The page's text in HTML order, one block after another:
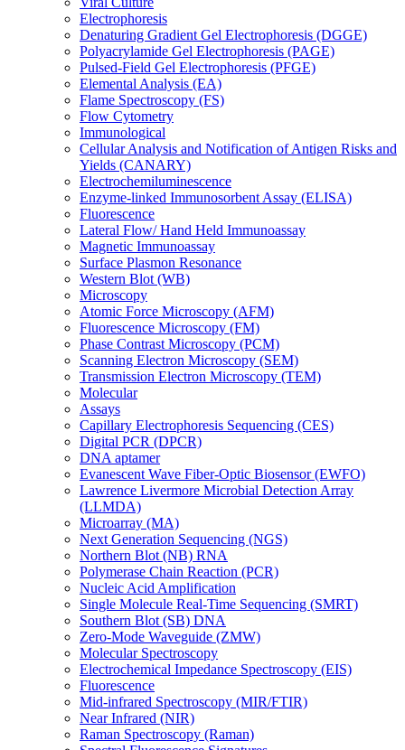
Electrophoresis
Denaturing Gradient Gel Electrophoresis (DGGE)
Polyacrylamide Gel Electrophoresis (PAGE)
Pulsed-Field Gel Electrophoresis (PFGE)
Elemental Analysis (EA)
Flame Spectroscopy (FS)
Flow Cytometry
Immunological
Cellular Analysis and Notification of Antigen Risks and
Yields (CANARY)
Electrochemiluminescence
Enzyme-linked Immunosorbent Assay (ELISA)
Fluorescence
Lateral Flow/ Hand Held Immunoassay
Magnetic Immunoassay
Surface Plasmon Resonance
Western Blot (WB)
Microscopy
Atomic Force Microscopy (AFM)
Fluorescence Microscopy (FM)
Phase Contrast Microscopy (PCM)
Scanning Electron Microscopy (SEM)
Transmission Electron Microscopy (TEM)
Molecular
Assays
Capillary Electrophoresis Sequencing (CES)
Digital PCR (DPCR)
DNA aptamer
Evanescent Wave Fiber-Optic Biosensor (EWFO)
Lawrence Livermore Microbial Detection Array
(LLMDA)
Microarray (MA)
Next Generation Sequencing (NGS)
Northern Blot (NB) RNA
Polymerase Chain Reaction (PCR)
Nucleic Acid Amplification
Single Molecule Real-Time Sequencing (SMRT)
Southern Blot (SB) DNA
Zero-Mode Waveguide (ZMW)
Molecular Spectroscopy
Electrochemical Impedance Spectroscopy (EIS)
Fluorescence
Mid-infrared Spectroscopy (MIR/FTIR)
Near Infrared (NIR)
Raman Spectroscopy (Raman)